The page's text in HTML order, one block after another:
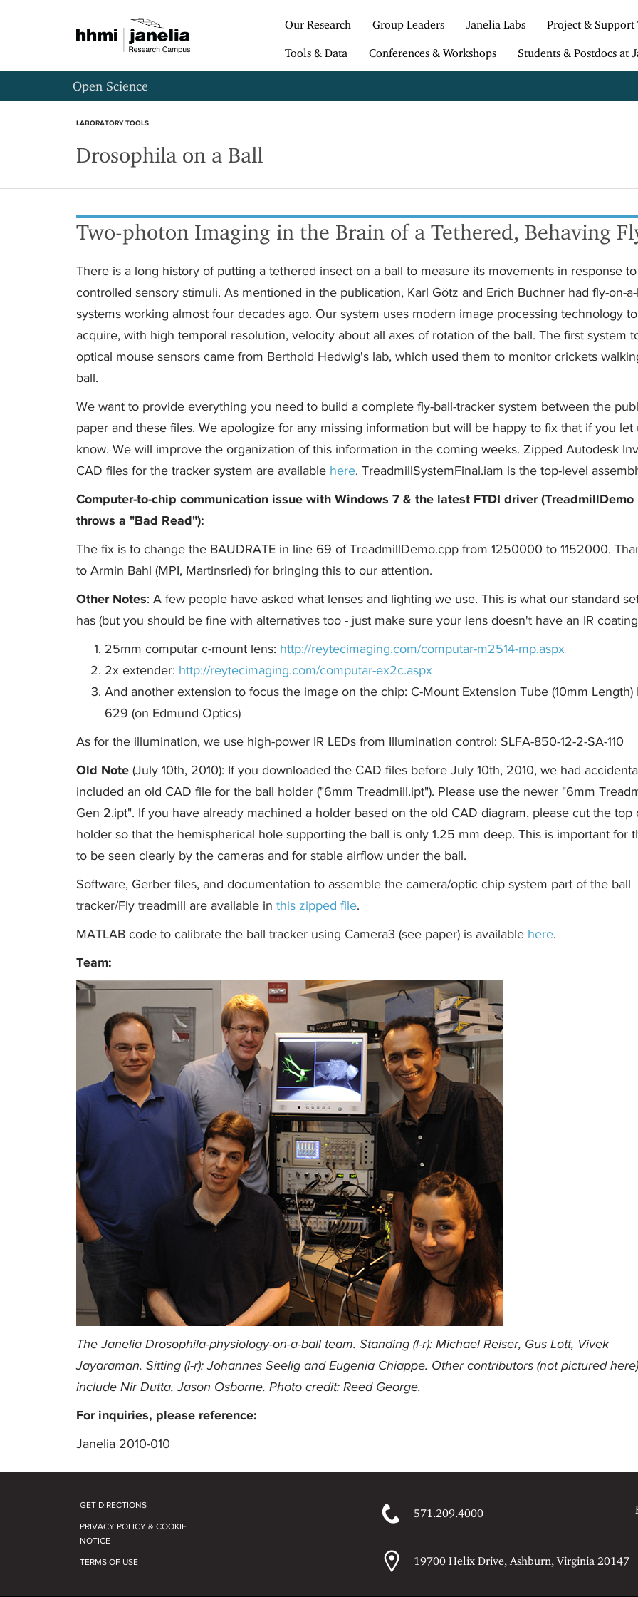
t
Our Research Group Leaders Janelia Labs Project & Support
Tools & Data Conferences & Workshops Students & Postdocs at
Open Science
LABORATORY TOOLS
Drosophila on a Ball
Two-photon Imaging in the Brain of a Tethered, Behaving
There is a long history of putting a tethered insect on a ball to measure its movements in response to
controlled sensory stimuli. As mentioned in the publication, Karl Götz and Erich Buchner had fly-on-
systems working almost four decades ago. Our system uses modern image processing technology to
acquire, with high temporal resolution, velocity about all axes of rotation of the ball. The first system
optical mouse sensors came from Berthold Hedwig's lab, which used them to monitor crickets
ball.
We want to provide everything you need to build a complete fly-ball-tracker system between the
paper and these files. We apologize for any missing information but will be happy to fix that if you let
know. We will improve the organization of this information in the coming weeks. Zipped Autodesk
CAD files for the tracker system are available here. TreadmillSystemFinal.iam is the top-level
Computer-to-chip communication issue with Windows 7 & the latest FTDI driver (TreadmillDemo
throws a "Bad Read"):
The fix is to change the BAUDRATE in line 69 of TreadmillDemo.cpp from 1250000 to 1152000.
to Armin Bahl (MPI, Martinsried) for bringing this to our attention.
Other Notes: A few people have asked what lenses and lighting we use. This is what our standard
has (but you should be fine with alternatives too - just make sure your lens doesn't have an IR
25mm computar c-mount lens: http://reytecimaging.com/computar-m2514-mp.aspx
2x extender: http://reytecimaging.com/computar-ex2c.aspx
And another extension to focus the image on the chip: C-Mount Extension Tube (10mm Length)
629 (on Edmund Optics)
As for the illumination, we use high-power IR LEDs from Illumination control: SLFA-850-12-2-SA-110
Old Note (July 10th, 2010): If you downloaded the CAD files before July 10th, 2010, we had
included an old CAD file for the ball holder ("6mm Treadmill.ipt"). Please use the newer "6mm
Gen 2.ipt". If you have already machined a holder based on the old CAD diagram, please cut the top
holder so that the hemispherical hole supporting the ball is only 1.25 mm deep. This is important for
to be seen clearly by the cameras and for stable airflow under the ball.
Software, Gerber files, and documentation to assemble the camera/optic chip system part of the ball
tracker/Fly treadmill are available in this zipped file.
MATLAB code to calibrate the ball tracker using Camera3 (see paper) is available here.
Team:
The Janelia Drosophila-physiology-on-a-ball team. Standing (l-r): Michael Reiser, Gus Lott, Vivek
Jayaraman. Sitting (l-r): Johannes Seelig and Eugenia Chiappe. Other contributors (not pictured here)
include Nir Dutta, Jason Osborne. Photo credit: Reed George.
For inquiries, please reference:
Janelia 2010-010
GET DIRECTIONS
PRIVACY POLICY & COOKIE
NOTICE
TERMS OF USE
571.209.4000
19700 Helix Drive, Ashburn, Virginia 20147